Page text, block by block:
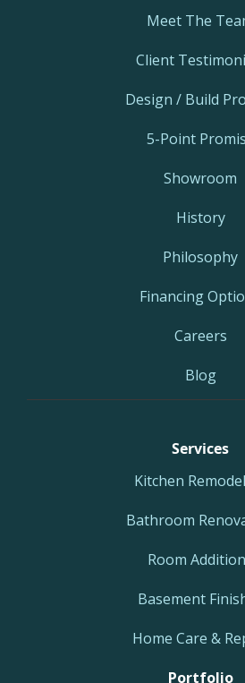
Meet The
Client
Design / Build
5-Point
Showroom
History
Philosophy
Financing
Careers
Blog
Services
Kitchen
Bathroom
Room
Basement
Home Care &
Portfolio